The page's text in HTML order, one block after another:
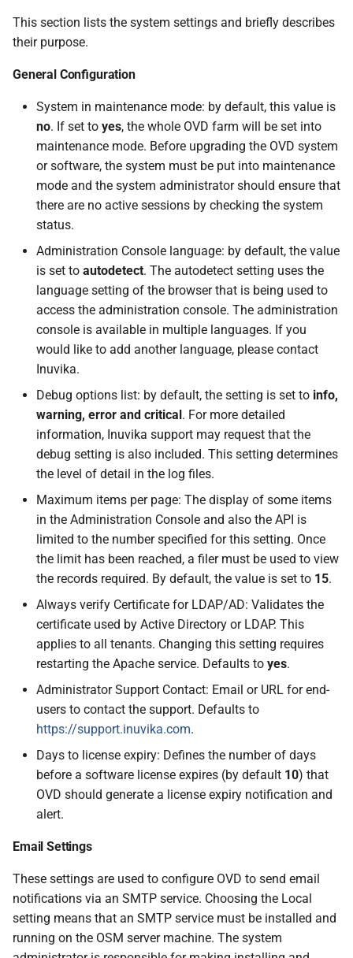
This section lists the system settings and briefly describes
their purpose.
General Configuration
System in maintenance mode: by default, this value is
no. If set to yes, the whole OVD farm will be set into
maintenance mode. Before upgrading the OVD system
or software, the system must be put into maintenance
mode and the system administrator should ensure that
there are no active sessions by checking the system
status.
Administration Console language: by default, the value
is set to autodetect. The autodetect setting uses the
language setting of the browser that is being used to
access the administration console. The administration
console is available in multiple languages. If you
would like to add another language, please contact
Inuvika.
Debug options list: by default, the setting is set to info,
warning, error and critical. For more detailed
information, Inuvika support may request that the
debug setting is also included. This setting determines
the level of detail in the log files.
Maximum items per page: The display of some items
in the Administration Console and also the API is
limited to the number specified for this setting. Once
the limit has been reached, a filer must be used to view
the records required. By default, the value is set to 15.
Always verify Certificate for LDAP/AD: Validates the
certificate used by Active Directory or LDAP. This
applies to all tenants. Changing this setting requires
restarting the Apache service. Defaults to yes.
Administrator Support Contact: Email or URL for end-
users to contact the support. Defaults to
https://support.inuvika.com.
Days to license expiry: Defines the number of days
before a software license expires (by default 10) that
OVD should generate a license expiry notification and
alert.
Email Settings
These settings are used to configure OVD to send email
notifications via an SMTP service. Choosing the Local
setting means that an SMTP service must be installed and
running on the OSM server machine. The system